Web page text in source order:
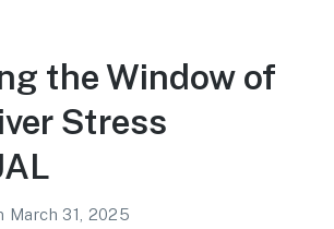
the Window of
Stress
March 31, 2025